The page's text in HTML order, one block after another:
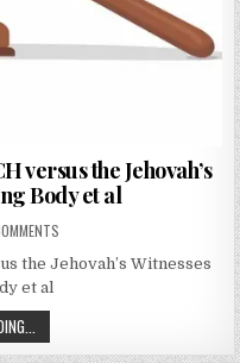
versus the Jehovah’s
Body et al
the Jehovah’s Witnesses
et al